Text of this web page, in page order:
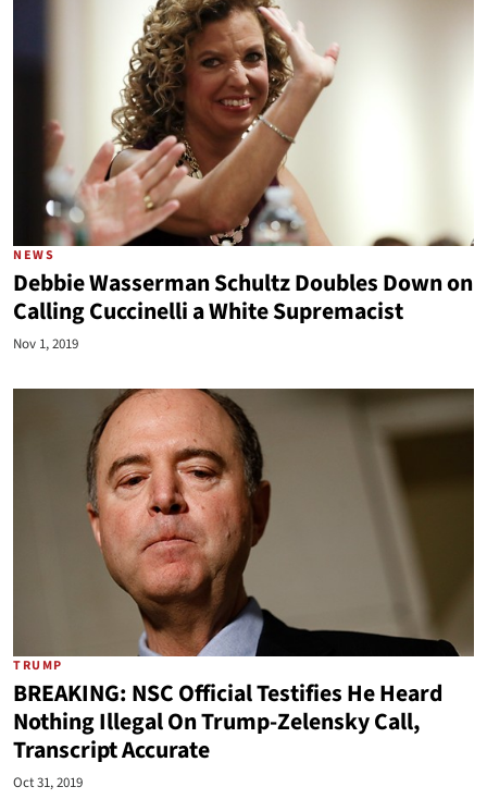
NEWS
Debbie Wasserman Schultz Doubles Down on
Calling Cuccinelli a White Supremacist
Nov 1, 2019
TRUMP
BREAKING: NSC Official Testifies He Heard
Nothing Illegal On Trump-Zelensky Call,
Transcript Accurate
Oct 31, 2019